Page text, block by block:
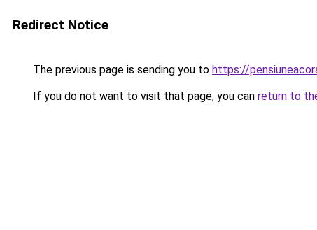
Redirect Notice
The previous page is sending you to https://
If you do not want to visit that page, you can return to